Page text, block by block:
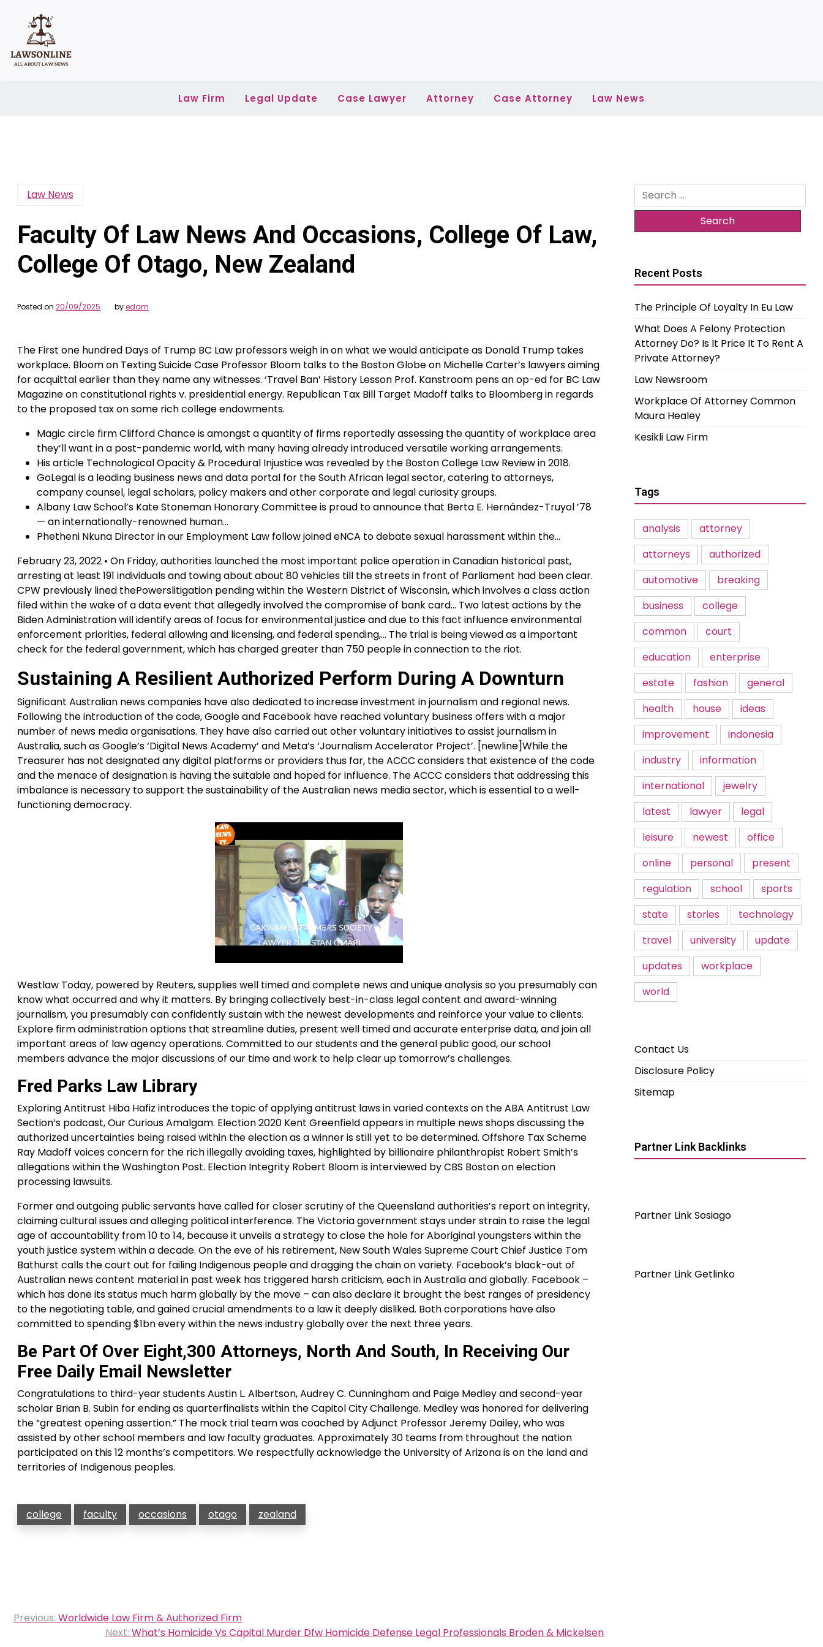
content
Law Firm Legal Update Case Lawyer Attorney Case Attorney Law News
Law News
Faculty Of Law News And Occasions, College Of Law,
College Of Otago, New Zealand
Posted on 20/09/2025 byedam
The First one hundred Days of Trump BC Law professors weigh in on what we would anticipate as Donald Trump takes
workplace. Bloom on Texting Suicide Case Professor Bloom talks to the Boston Globe on Michelle Carter’s lawyers aiming
for acquittal earlier than they name any witnesses. ‘Travel Ban’ History Lesson Prof. Kanstroom pens an op-ed for BC Law
Magazine on constitutional rights v. presidential energy. Republican Tax Bill Target Madoff talks to Bloomberg in regards
to the proposed tax on some rich college endowments.
Magic circle firm Clifford Chance is amongst a quantity of firms reportedly assessing the quantity of workplace area
they’ll want in a post-pandemic world, with many having already introduced versatile working arrangements.
His article Technological Opacity & Procedural Injustice was revealed by the Boston College Law Review in 2018.
GoLegal is a leading business news and data portal for the South African legal sector, catering to attorneys,
company counsel, legal scholars, policy makers and other corporate and legal curiosity groups.
Albany Law School’s Kate Stoneman Honorary Committee is proud to announce that Berta E. Hernández-Truyol ’78
— an internationally-renowned human…
Phetheni Nkuna Director in our Employment Law follow joined eNCA to debate sexual harassment within the…
February 23, 2022 • On Friday, authorities launched the most important police operation in Canadian historical past,
arresting at least 191 individuals and towing about about 80 vehicles till the streets in front of Parliament had been clear.
CPW previously lined thePowerslitigation pending within the Western District of Wisconsin, which involves a class action
filed within the wake of a data event that allegedly involved the compromise of bank card… Two latest actions by the
Biden Administration will identify areas of focus for environmental justice and due to this fact influence environmental
enforcement priorities, federal allowing and licensing, and federal spending,… The trial is being viewed as a important
check for the federal government, which has charged greater than 750 people in connection to the riot.
Sustaining A Resilient Authorized Perform During A Downturn
Significant Australian news companies have also dedicated to increase investment in journalism and regional news.
Following the introduction of the code, Google and Facebook have reached voluntary business offers with a major
number of news media organisations. They have also carried out other voluntary initiatives to assist journalism in
Australia, such as Google’s ‘Digital News Academy’ and Meta’s ‘Journalism Accelerator Project’. [newline]While the
Treasurer has not designated any digital platforms or providers thus far, the ACCC considers that existence of the code
and the menace of designation is having the suitable and hoped for influence. The ACCC considers that addressing this
imbalance is necessary to support the sustainability of the Australian news media sector, which is essential to a well-
functioning democracy.
Westlaw Today, powered by Reuters, supplies well timed and complete news and unique analysis so you presumably can
know what occurred and why it matters. By bringing collectively best-in-class legal content and award-winning
journalism, you presumably can confidently sustain with the newest developments and reinforce your value to clients.
Explore firm administration options that streamline duties, present well timed and accurate enterprise data, and join all
important areas of law agency operations. Committed to our students and the general public good, our school
members advance the major discussions of our time and work to help clear up tomorrow’s challenges.
Fred Parks Law Library
Exploring Antitrust Hiba Hafiz introduces the topic of applying antitrust laws in varied contexts on the ABA Antitrust Law
Section’s podcast, Our Curious Amalgam. Election 2020 Kent Greenfield appears in multiple news shops discussing the
authorized uncertainties being raised within the election as a winner is still yet to be determined. Offshore Tax Scheme
Ray Madoff voices concern for the rich illegally avoiding taxes, highlighted by billionaire philanthropist Robert Smith’s
allegations within the Washington Post. Election Integrity Robert Bloom is interviewed by CBS Boston on election
processing lawsuits.
Former and outgoing public servants have called for closer scrutiny of the Queensland authorities’s report on integrity,
claiming cultural issues and alleging political interference. The Victoria government stays under strain to raise the legal
age of accountability from 10 to 14, because it unveils a strategy to close the hole for Aboriginal youngsters within the
youth justice system within a decade. On the eve of his retirement, New South Wales Supreme Court Chief Justice Tom
Bathurst calls the court out for failing Indigenous people and dragging the chain on variety. Facebook’s black-out of
Australian news content material in past week has triggered harsh criticism, each in Australia and globally. Facebook –
which has done its status much harm globally by the move – can also declare it brought the best ranges of presidency
to the negotiating table, and gained crucial amendments to a law it deeply disliked. Both corporations have also
committed to spending $1bn every within the news industry globally over the next three years.
Be Part Of Over Eight,300 Attorneys, North And South, In Receiving Our
Free Daily Email Newsletter
Congratulations to third-year students Austin L. Albertson, Audrey C. Cunningham and Paige Medley and second-year
scholar Brian B. Subin for ending as quarterfinalists within the Capitol City Challenge. Medley was honored for delivering
the “greatest opening assertion.” The mock trial team was coached by Adjunct Professor Jeremy Dailey, who was
assisted by other school members and law faculty graduates. Approximately 30 teams from throughout the nation
participated on this 12 months’s competitors. We respectfully acknowledge the University of Arizona is on the land and
territories of Indigenous peoples.
college faculty occasions otago zealand
Post
Previous: Worldwide Law Firm & Authorized Firm
Next: What’s Homicide Vs Capital Murder Dfw Homicide Defense Legal Professionals Broden & Mickelsen
Search
for:
Recent Posts
The Principle Of Loyalty In Eu Law
What Does A Felony Protection
Attorney Do? Is It Price It To Rent A
Private Attorney?
Law Newsroom
Workplace Of Attorney Common
Maura Healey
Kesikli Law Firm
Tags
analysis
attorney
attorneys
authorized
automotive
breaking
business
college
common
court
education
enterprise
estate
fashion
general
health
house
ideas
improvement
indonesia
industry
information
international
jewelry
latest
lawyer
legal
leisure
newest
office
online
personal
present
regulation
school
sports
state
stories
technology
travel
university
update
updates
workplace
world
Contact Us
Disclosure Policy
Sitemap
Partner Link Backlinks
Partner Link Sosiago
Partner Link Getlinko